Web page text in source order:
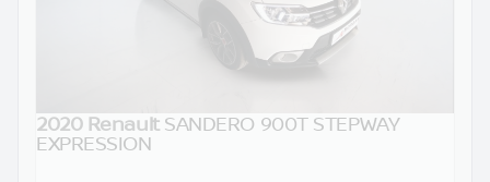
2020 Renault SANDERO 900T STEPWAY
EXPRESSION